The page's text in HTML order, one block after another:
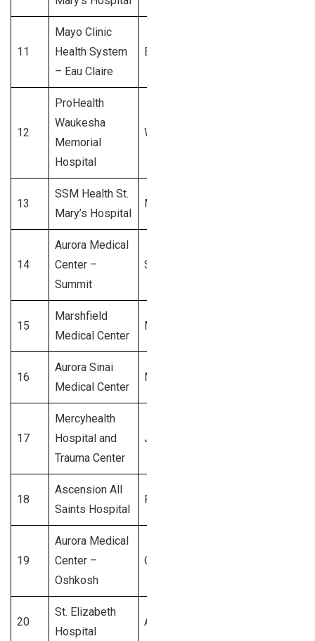
11
Mayo Clinic
Health System
– Eau Claire
Eau Claire
12
ProHealth
Waukesha
Memorial
Hospital
Waukesha
13
SSM Health St.
Mary’s Hospital
Madison
14
Aurora Medical
Center –
Summit
Summit
15
Marshfield
Medical Center
Marshfield
16
Aurora Sinai
Medical Center
Milwaukee
17
Mercyhealth
Hospital and
Trauma Center
Janesville
18
Ascension All
Saints Hospital
Racine
19
Aurora Medical
Center –
Oshkosh
Oshkosh
20
St. Elizabeth
Hospital
Appleton